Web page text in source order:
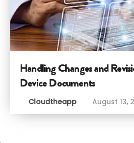
Handling Changes and
Device Documents
Cloudtheapp August 13,